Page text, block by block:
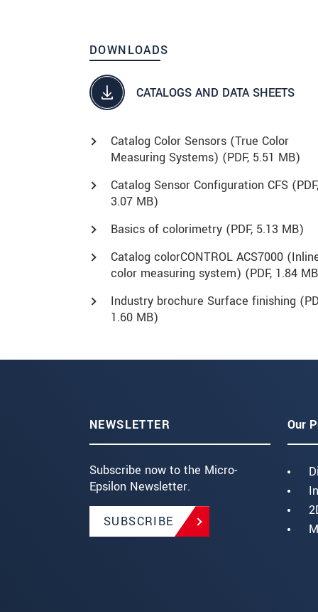
DOWNLOADS
CATALOGS AND DATA SHEETS
Catalog Color Sensors (True Color
Measuring Systems) (PDF, 5.51 MB)
Catalog Sensor Configuration CFS (PDF,
3.07 MB)
Basics of colorimetry (PDF, 5.13 MB)
Catalog colorCONTROL ACS7000
color measuring system) (PDF, 1.84
Industry brochure Surface finishing (
1.60 MB)
NEWSLETTER
Subscribe now to the Micro-
Epsilon Newsletter.
SUBSCRIBE
Our